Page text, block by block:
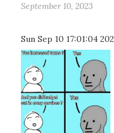
September 10, 2023
Sun Sep 10 17:01:04